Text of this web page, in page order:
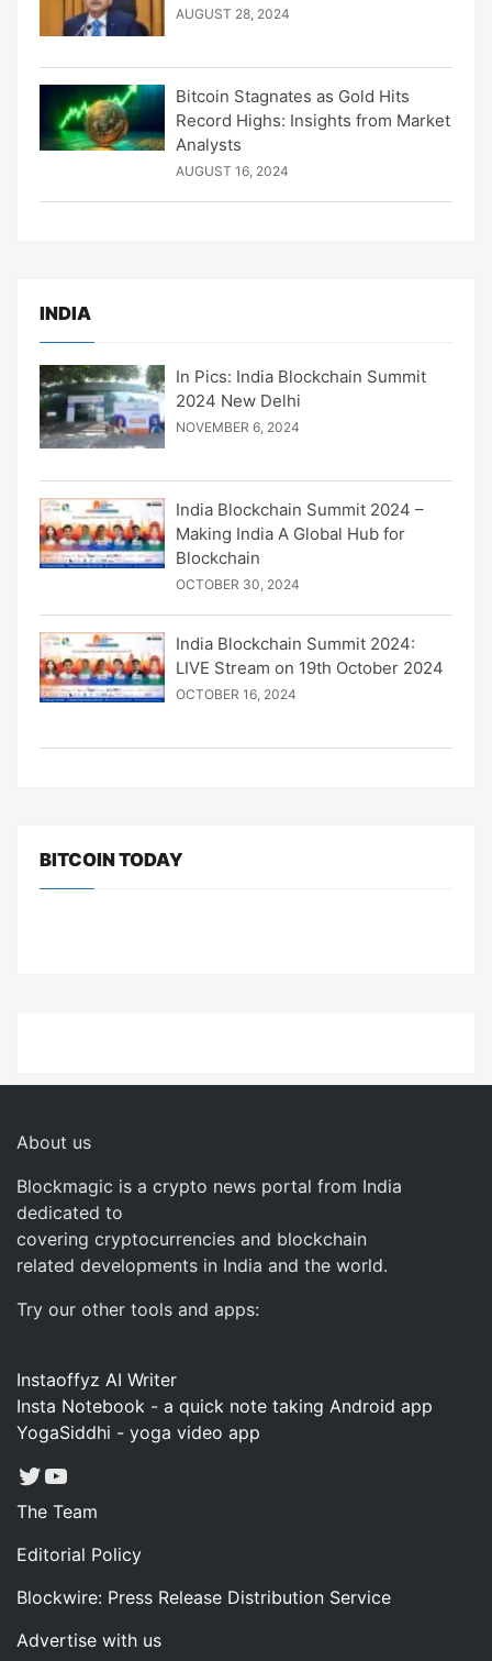
AUGUST 28, 2024
Bitcoin Stagnates as Gold Hits
Record Highs: Insights from Market
Analysts
AUGUST 16, 2024
INDIA
In Pics: India Blockchain Summit
2024 New Delhi
NOVEMBER 6, 2024
India Blockchain Summit 2024 –
Making India A Global Hub for
Blockchain
OCTOBER 30, 2024
India Blockchain Summit 2024:
LIVE Stream on 19th October 2024
OCTOBER 16, 2024
BITCOIN TODAY
About us
Blockmagic is a crypto news portal from India
dedicated to
covering cryptocurrencies and blockchain
related developments in India and the world.
Try our other tools and apps:
Instaoffyz AI Writer
Insta Notebook - a quick note taking Android app
YogaSiddhi - yoga video app
Twitter
YouTube
The Team
Editorial Policy
Blockwire: Press Release Distribution Service
Advertise with us